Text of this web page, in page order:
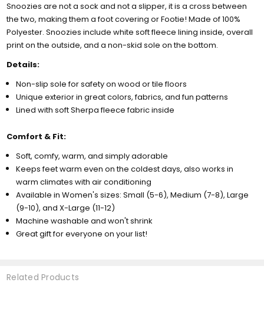
Snoozies are not a sock and not a slipper, it is a cross between
the two, making them a foot covering or Footie! Made of 100%
Polyester. Snoozies include white soft fleece lining inside, overall
print on the outside, and a non-skid sole on the bottom.
Details:
Non-slip sole for safety on wood or tile floors
Unique exterior in great colors, fabrics, and fun patterns
Lined with soft Sherpa fleece fabric inside
Comfort & Fit:
Soft, comfy, warm, and simply adorable
Keeps feet warm even on the coldest days, also works in
warm climates with air conditioning
Available in Women's sizes: Small (5-6), Medium (7-8), Large
(9-10), and X-Large (11-12)
Machine washable and won't shrink
Great gift for everyone on your list!
Related Products